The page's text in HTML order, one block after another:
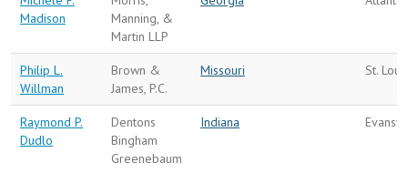
Madison
Manning, &
Martin LLP
Philip L.
Willman
Brown &
James, P.C.
Missouri St. Louis
Raymond P.
Dudlo
Dentons
Bingham
Greenebaum
Indiana